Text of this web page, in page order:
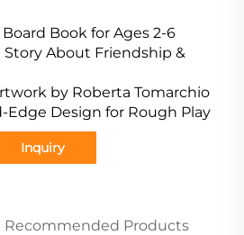
Board Book for Ages 2-6
Story About Friendship &
by Roberta Tomarchio
Edge Design for Rough Play
Inquiry
Recommended Products